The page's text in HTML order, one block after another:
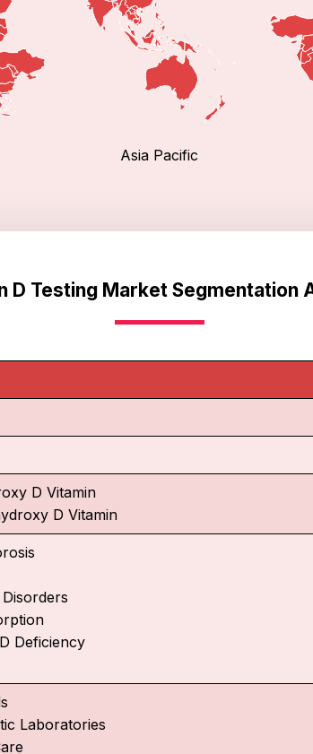
Asia Pacific
D Testing Market Segmentation
D Vitamin
D Vitamin
Deficiency
Laboratories